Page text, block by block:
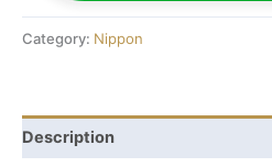
Category: Nippon
Description